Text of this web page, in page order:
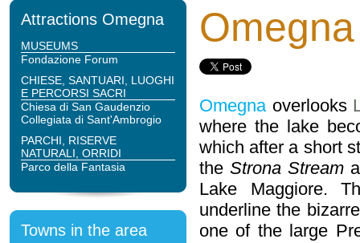
Attractions Omegna
MUSEUMS
Fondazione Forum
CHIESE, SANTUARI, LUOGHI
E PERCORSI SACRI
Chiesa di San Gaudenzio
Collegiata di Sant'Ambrogio
PARCHI, RISERVE
NATURALI, ORRIDI
Parco della Fantasia
Towns in the area
Omegna
Omegnaoverlooks
where the lake
which after a short
the Strona Stream
Lake Maggiore.
underline the
one of the large